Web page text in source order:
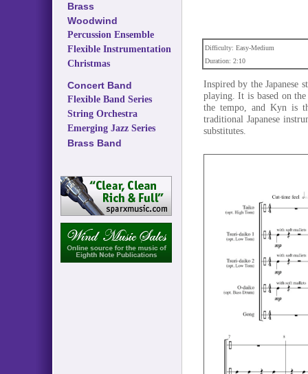
Brass
Woodwind
Percussion Ensemble
Flexible Instrumentation
Christmas
Concert Band
Flexible Band Series
String Orchestra
Emerging Jazz Series
Brass Band
Difficulty: Easy-Medium
Duration: 2:10
Inspired by the Japanese
playing. It is based on
the tempo, and Kyn is
traditional Japanese
substitutes.